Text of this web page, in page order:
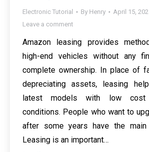
Electronic Tutorial By Henry
April 15,
Leave a comment
Amazon leasing provides
high-end vehicles without any
complete ownership. In place of
depreciating assets, leasing
latest models with low cost
conditions. People who want to
after some years have the main
Leasing is an important…